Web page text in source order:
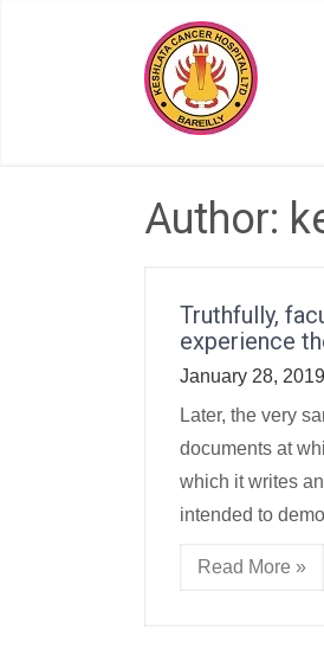
Author:
Truthfully,
experience
January 28, 2019
Later, the very
documents at
which it writes
intended to
Read More »